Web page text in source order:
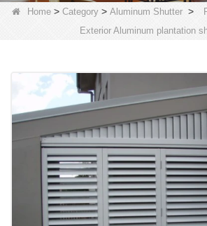
Home> Category> Aluminum Shutter>
Exterior Aluminum plantation